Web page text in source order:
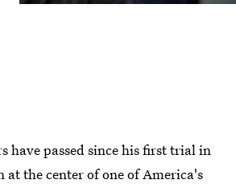
have passed since his first trial in
at the center of one of America's